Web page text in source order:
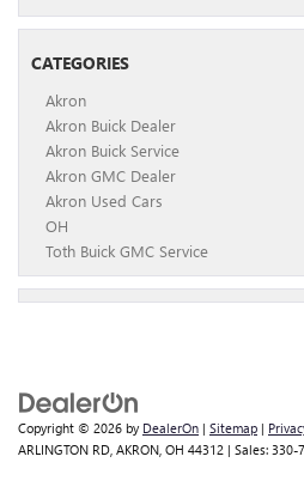
CATEGORIES
Akron
Akron Buick Dealer
Akron Buick Service
Akron GMC Dealer
Akron Used Cars
OH
Toth Buick GMC Service
Copyright © 2026 by DealerOn | Sitemap |
ARLINGTON RD, AKRON, OH 44312 | Sales: 330-